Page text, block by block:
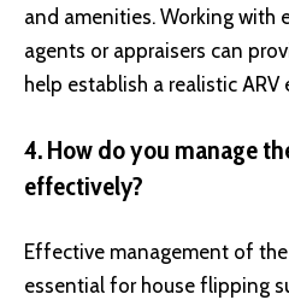
and amenities. Working with
agents or appraisers can
help establish a realistic ARV
4. How do you manage
effectively?
Effective management of
essential for house flipping